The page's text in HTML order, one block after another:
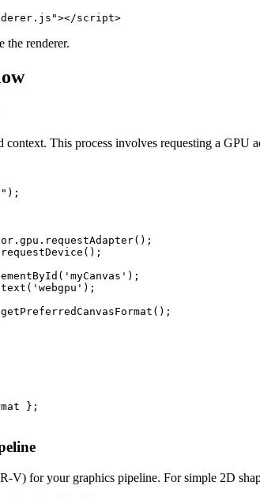
script>
the renderer.
context. This process involves requesting a
};
V) for your graphics pipeline. For simple 2D